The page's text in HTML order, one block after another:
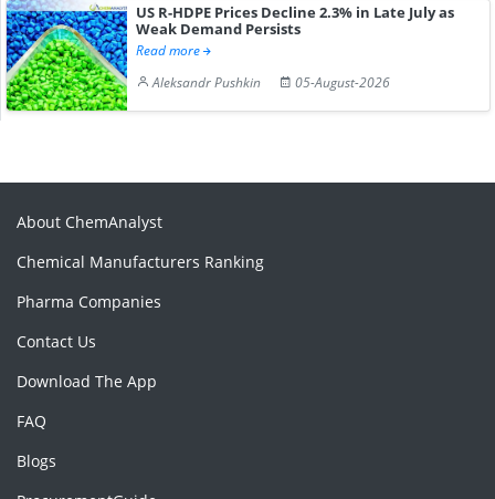
US R-HDPE Prices Decline 2.3% in Late July as
Weak Demand Persists
Read more
Aleksandr Pushkin
05-August-2026
About ChemAnalyst
Chemical Manufacturers Ranking
Pharma Companies
Contact Us
Download The App
FAQ
Blogs